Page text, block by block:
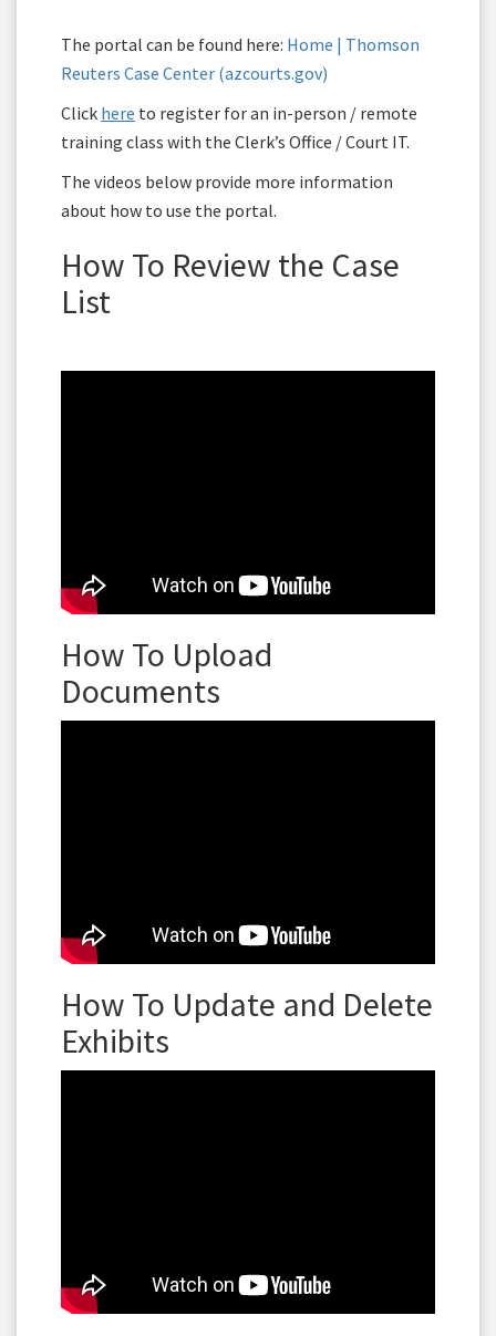
The portal can be found here: Home | Thomson
Reuters Case Center (azcourts.gov)
Click here to register for an in-person / remote
training class with the Clerk’s Office / Court IT.
The videos below provide more information
about how to use the portal.
How To Review the Case
List
How To Upload
Documents
How To Update and Delete
Exhibits